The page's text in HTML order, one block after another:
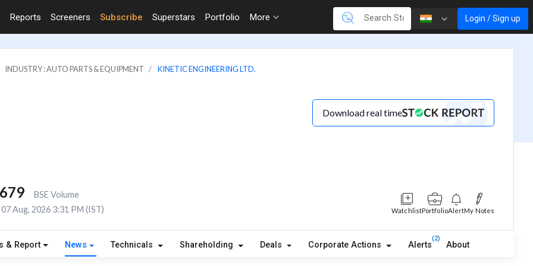
Reports Screeners Subscribe Superstars Portfolio More Login / Sign up
INDUSTRY : AUTO PARTS & EQUIPMENT KINETIC ENGINEERING LTD.
Download real time
BSE Volume
07 Aug, 2026 3:31 PM (IST)
WatchlistPortfolioAlertMy Notes
& Report News Technicals Shareholding Deals Corporate Actions Alerts
(2)
About